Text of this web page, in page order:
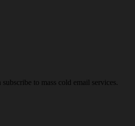
to mass cold email services.